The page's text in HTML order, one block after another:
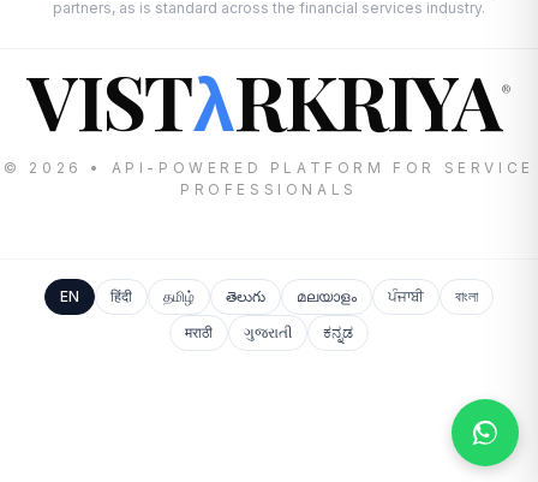
partners, as is standard across the financial services industry.
VISTλRKRIYA®
© 2026 • API-POWERED PLATFORM FOR SERVICE
PROFESSIONALS
EN हिंदी தமிழ் తెలుగు മലയാളം ਪੰਜਾਬੀ
বাংলা
मराठी
ગુજરાતી ಕನ್ನಡ